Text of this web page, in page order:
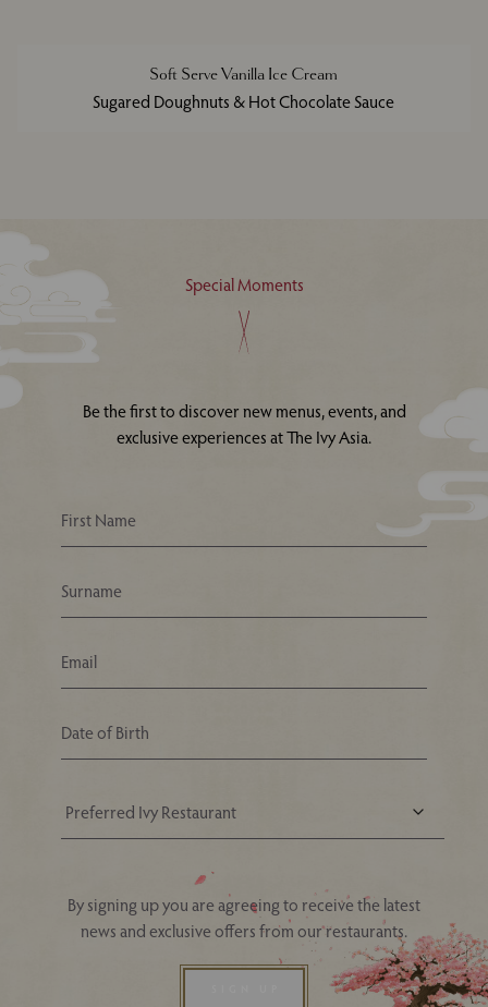
Soft Serve Vanilla Ice Cream
Sugared Doughnuts & Hot Chocolate Sauce
Special Moments
Be the first to discover new menus, events, and
exclusive experiences at The Ivy Asia.
Your Nearest Ivy Asia Restaurant
By signing up you are agreeing to receive the latest
news and exclusive offers from our restaurants.